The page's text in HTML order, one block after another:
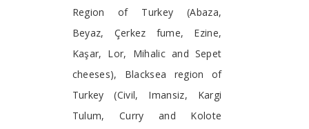
Region of Turkey (Abaza,
Beyaz, Çerkez fume, Ezine,
Kaşar, Lor, Mihalic and Sepet
cheeses), Blacksea region of
Turkey (Civil, Imansiz, Kargi
Tulum, Curry and Kolote